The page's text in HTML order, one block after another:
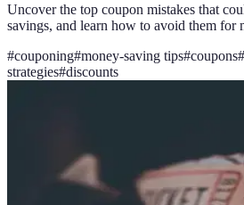
Uncover the top coupon mistakes that
savings, and learn how to avoid them for
#couponing#money-saving tips#coupons#
strategies#discounts